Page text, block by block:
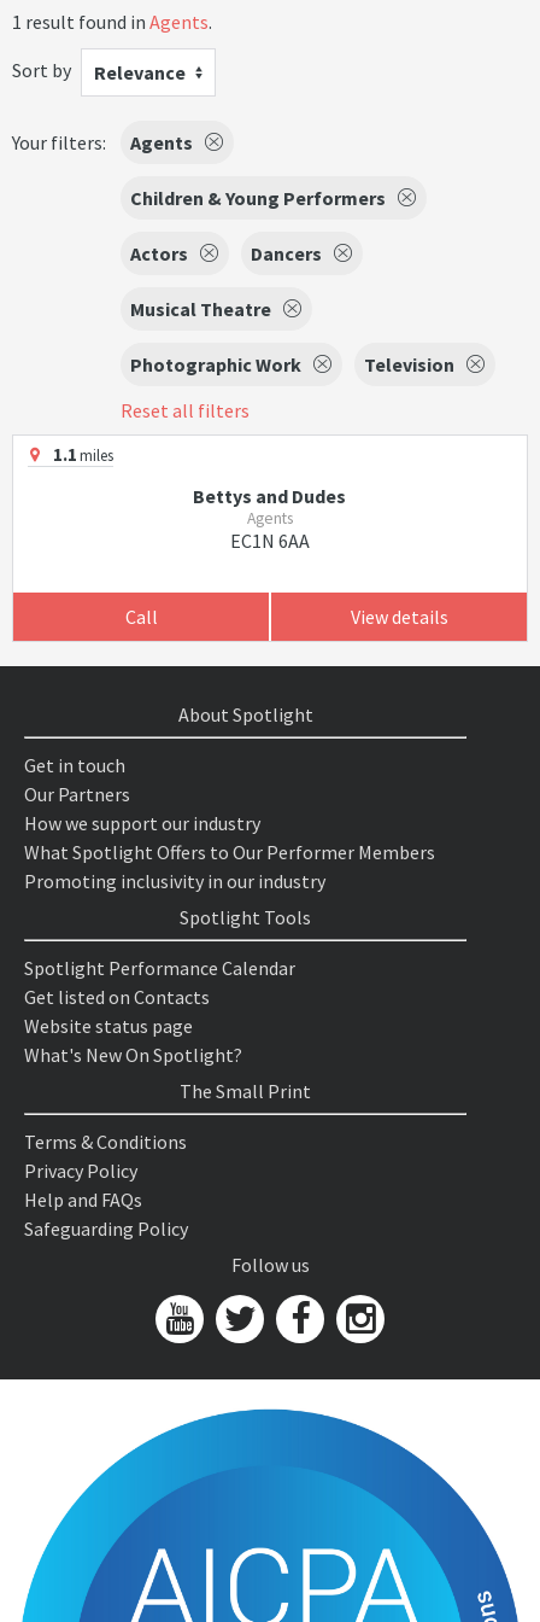
1 result found in Agents.
Sort by
Relevance
Your filters: Agents
Children & Young Performers
Actors Dancers
Musical Theatre
Photographic Work
Television
Reset all filters
1.1miles
Bettys and Dudes
Agents
EC1N 6AA
Call View details
About Spotlight
Get in touch
Our Partners
How we support our industry
What Spotlight Offers to Our Performer Members
Promoting inclusivity in our industry
Spotlight Tools
Spotlight Performance Calendar
Get listed on Contacts
Website status page
What's New On Spotlight?
The Small Print
Terms & Conditions
Privacy Policy
Help and FAQs
Safeguarding Policy
Follow us